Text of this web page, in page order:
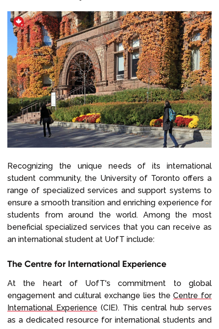
Recognizing the unique needs of its international
student community, the University of Toronto offers a
range of specialized services and support systems to
ensure a smooth transition and enriching experience for
students from around the world. Among the most
beneficial specialized services that you can receive as
an international student at UofT include:
The Centre for International Experience
At the heart of UofT's commitment to global
engagement and cultural exchange lies theCentre for
International Experience (CIE). This central hub serves
as a dedicated resource for international students and